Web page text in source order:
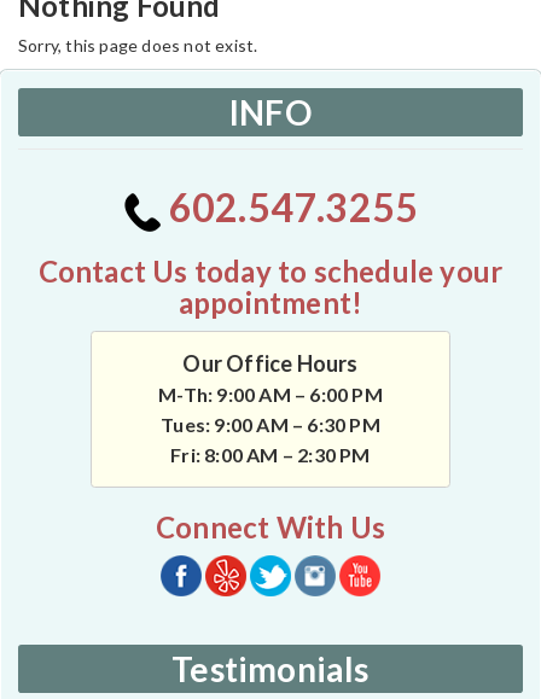
Sorry, this page does not exist.
INFO
602.547.3255
Contact Us today to schedule your
appointment!
Our Office Hours
M-Th: 9:00 AM – 6:00 PM
Tues: 9:00 AM – 6:30 PM
Fri: 8:00 AM – 2:30 PM
Connect With Us
Testimonials